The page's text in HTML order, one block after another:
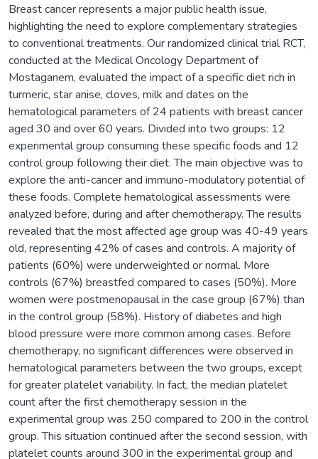
Breast cancer represents a major public health issue,
highlighting the need to explore complementary strategies
to conventional treatments. Our randomized clinical trial RCT,
conducted at the Medical Oncology Department of
Mostaganem, evaluated the impact of a specific diet rich in
turmeric, star anise, cloves, milk and dates on the
hematological parameters of 24 patients with breast cancer
aged 30 and over 60 years. Divided into two groups: 12
experimental group consuming these specific foods and 12
control group following their diet. The main objective was to
explore the anti-cancer and immuno-modulatory potential of
these foods. Complete hematological assessments were
analyzed before, during and after chemotherapy. The results
revealed that the most affected age group was 40-49 years
old, representing 42% of cases and controls. A majority of
patients (60%) were underweighted or normal. More
controls (67%) breastfed compared to cases (50%). More
women were postmenopausal in the case group (67%) than
in the control group (58%). History of diabetes and high
blood pressure were more common among cases. Before
chemotherapy, no significant differences were observed in
hematological parameters between the two groups, except
for greater platelet variability. In fact, the median platelet
count after the first chemotherapy session in the
experimental group was 250 compared to 200 in the control
group. This situation continued after the second session, with
platelet counts around 300 in the experimental group and